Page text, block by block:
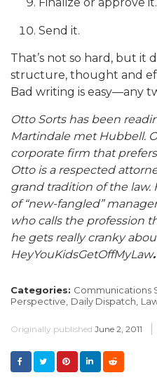
Send it.
That’s not so hard, but it
structure, thought and
Bad writing is easy—any
Otto Sorts has been
Martindale met Hubbell.
corporate firm that
Otto is a respected
grand tradition of the law.
of “new-fangled”
who calls the profession
he gets really cranky
HeyYouKidsGetOffMyLaw.
Categories: Communications
Perspective, Daily Dispatch,
Originally published June 2, 2011